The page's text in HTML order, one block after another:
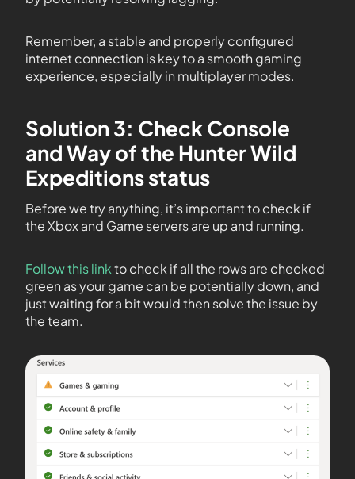
Remember, a stable and properly configured
internet connection is key to a smooth gaming
experience, especially in multiplayer modes.
Solution 3: Check Console
and Way of the Hunter Wild
Expeditions status
Before we try anything, it’s important to check if
the Xbox and Game servers are up and running.
Follow this linkto check if all the rows are checked
green as your game can be potentially down, and
just waiting for a bit would then solve the issue by
the team.